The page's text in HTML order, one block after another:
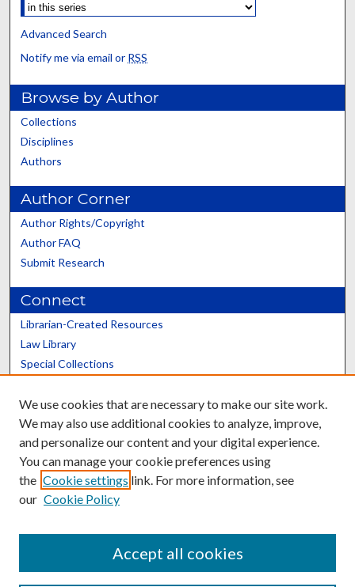
Advanced Search
Notify me via email or RSS
Browse by Author
Collections
Disciplines
Authors
Author Corner
Author Rights/Copyright
Author FAQ
Submit Research
Connect
Librarian-Created Resources
Law Library
Special Collections
Scholars@UK
Contact the Repository
We use cookies that are necessary to make our site work.
We may also use additional cookies to analyze, improve,
and personalize our content and your digital experience.
You can manage your cookie preferences using
the Cookie settings link. For more information, see
our Cookie Policy
Accept all cookies